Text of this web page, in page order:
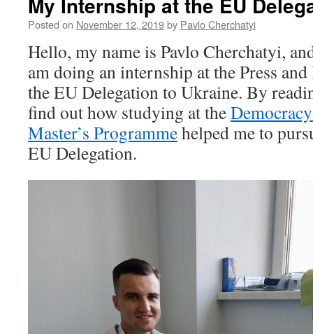
Posted on November 12, 2019by Pavlo Cherchatyi
Hello, my name is Pavlo Cherchatyi,
am doing an internship at the Press
the EU Delegation to Ukraine. By
find out how studying at the
Master’s Programmehelped me to
EU Delegation.